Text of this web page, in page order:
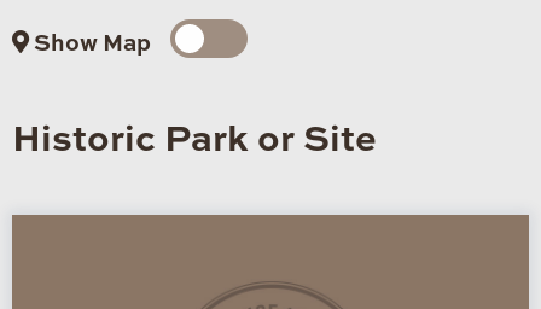
Show Map
Historic Park or Site